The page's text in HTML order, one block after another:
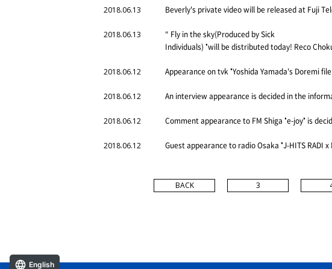
2018.06.13 Beverly's private video will be released at Fuji
2018.06.13
“ Fly in the sky(Produced by Sick
Individuals) "will be distributed today! Reco
2018.06.12 Appearance on tvk "Yoshida Yamada's Doremi
2018.06.12 An interview appearance is decided in the
2018.06.12 Comment appearance to FM Shiga "e-joy" is
2018.06.12 Guest appearance to radio Osaka "J-HITS RADI x
BACK 3
English